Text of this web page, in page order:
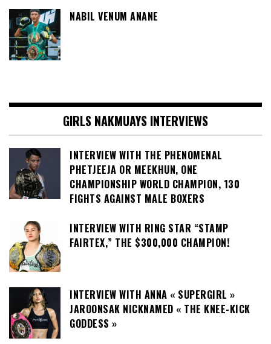
NABIL VENUM ANANE
GIRLS NAKMUAYS INTERVIEWS
INTERVIEW WITH THE PHENOMENAL
PHETJEEJA OR MEEKHUN, ONE
CHAMPIONSHIP WORLD CHAMPION, 130
FIGHTS AGAINST MALE BOXERS
INTERVIEW WITH RING STAR “STAMP
FAIRTEX,” THE $300,000 CHAMPION!
INTERVIEW WITH ANNA « SUPERGIRL »
JAROONSAK NICKNAMED « THE KNEE-KICK
GODDESS »